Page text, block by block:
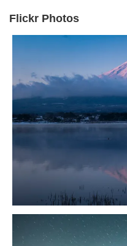
Flickr Photos